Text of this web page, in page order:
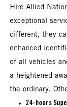
Hire Allied
exceptional
different, they
enhanced
of all vehicles
a heightened
the ordinary.
24-hours